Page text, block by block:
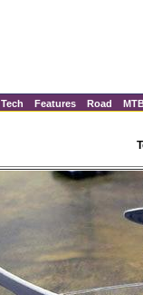
Tech Features Road